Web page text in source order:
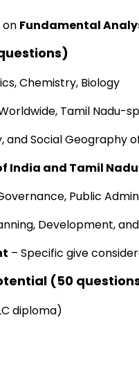
on Fundamental
Chemistry, Biology
, Tamil Nadu-
, and Social Geography
India and Tamil Nadu
Public
Development, and
– Specific give
(50
diploma)